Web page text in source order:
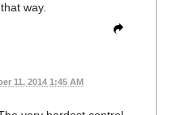
way.
11, 2014 1:45 AM